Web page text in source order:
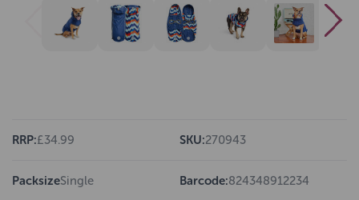
RRP:£34.99 SKU:270943
PacksizeSingle Barcode:824348912234